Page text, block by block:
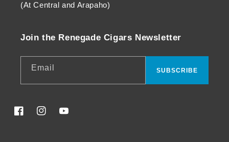
(At Central and Arapaho)
Join the Renegade Cigars Newsletter
Email SUBSCRIBE
FacebookInstagramYouTube